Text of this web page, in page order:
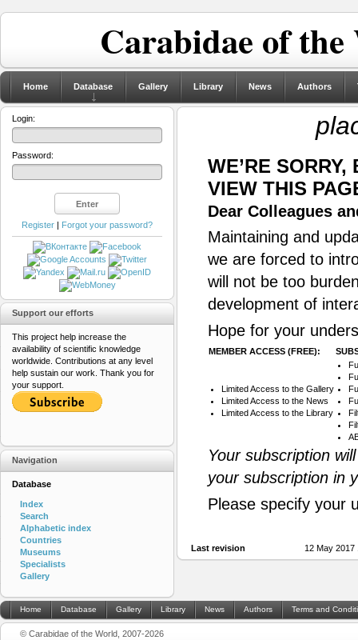
Carabidae of
Home Database Gallery Library News Authors
WE’RE
VIEW THIS
Dear Colleagues
Maintaining and
we are forced to
will not be too
development of
Hope for your
MEMBER ACCESS (FREE):
Limited Access to the Gallery
Limited Access to the News
Limited Access to the Library
Your subscription
your subscription in
Please specify your
Last revision 12 May
Login:
Password:
Register | Forgot your password?
Support our efforts
This project help increase the
availability of scientific knowledge
worldwide. Contributions at any level
help sustain our work. Thank you for
your support.
Navigation
Database
Index
Search
Alphabetic index
Countries
Museums
Specialists
Gallery
Home Database Gallery Library News Authors Terms and
© Carabidae of the World, 2007-2026